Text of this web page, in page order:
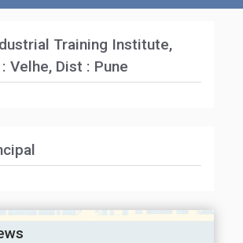
Training Institute,
Velhe, Dist : Pune